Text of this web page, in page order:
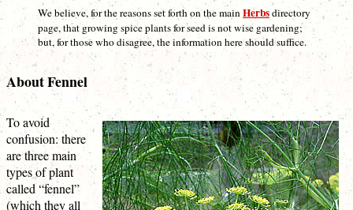
We believe, for the reasons set forth on the mainHerbsdirectory
page, that growing spice plants for seed is not wise gardening;
but, for those who disagree, the information here should suffice.
About Fennel
To avoid
confusion: there
are three main
types of plant
called “fennel”
(which they all